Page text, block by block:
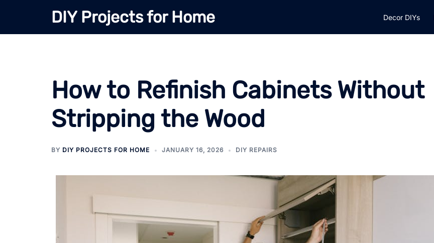
content
DIY Projects for Home Decor DIYs
How to Refinish Cabinets Without
Stripping the Wood
BY DIY PROJECTS FOR HOME JANUARY 16, 2026 DIY REPAIRS